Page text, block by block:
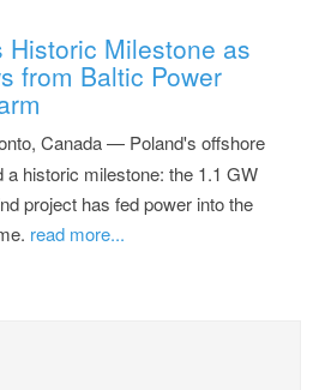
Historic Milestone as
from Baltic Power
Canada — Poland's offshore
historic milestone: the 1.1 GW
project has fed power into the
read more...